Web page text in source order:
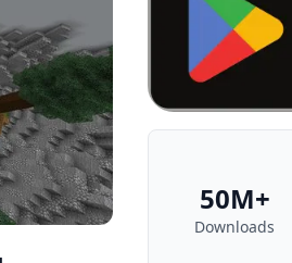
50M+
Downloads